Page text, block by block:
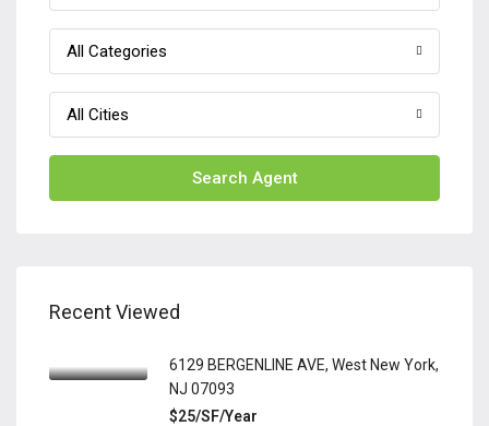
All Categories
All Cities
Search Agent
Recent Viewed
6129 BERGENLINE AVE, West New York,
NJ 07093
$25/SF/Year